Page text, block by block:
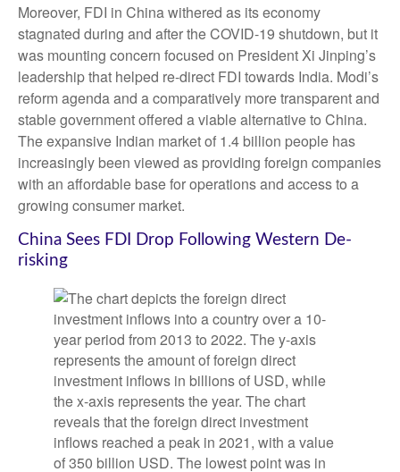
Moreover, FDI in China withered as its economy
stagnated during and after the COVID-19 shutdown, but it
was mounting concern focused on President Xi Jinping’s
leadership that helped re-direct FDI towards India. Modi’s
reform agenda and a comparatively more transparent and
stable government offered a viable alternative to China.
The expansive Indian market of 1.4 billion people has
increasingly been viewed as providing foreign companies
with an affordable base for operations and access to a
growing consumer market.
China Sees FDI Drop Following Western De-
risking